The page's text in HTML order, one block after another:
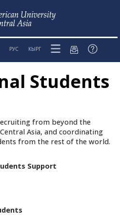
РУС КЫРГ
Students
from beyond the
Asia, and coordinating
from the rest of the world.
Support